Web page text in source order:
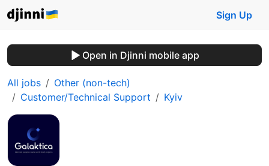
Sign Up
Open in Djinni mobile app
All jobs
Other (non-tech)
Customer/Technical Support
Kyiv